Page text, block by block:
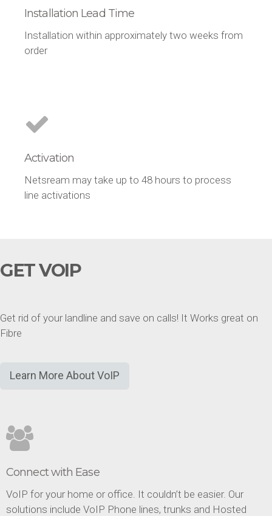
Installation Lead Time
Installation within approximately two weeks from
order
Activation
Netsream may take up to 48 hours to process
line activations
GET VOIP
Get rid of your landline and save on calls! It Works great on
Fibre
Learn More About VoIP
Connect with Ease
VoIP for your home or office. It couldn’t be easier. Our
solutions include VoIP Phone lines, trunks and Hosted